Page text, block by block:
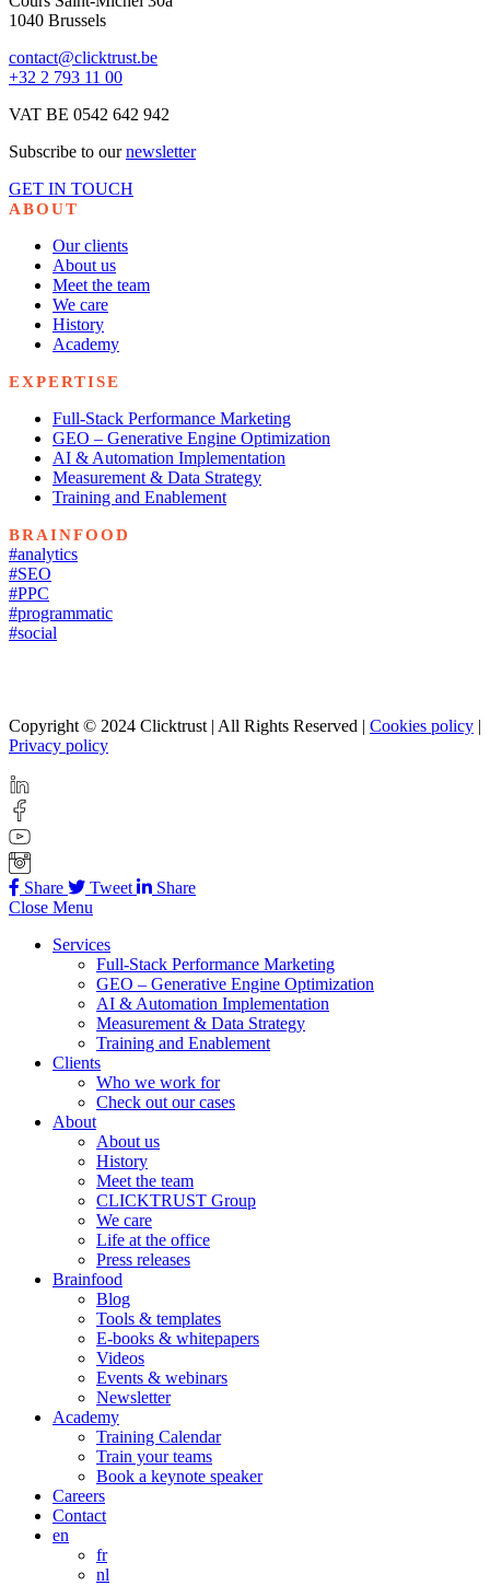
1040 Brussels
contact@clicktrust.be
+32 2 793 11 00
VAT BE 0542 642 942
Subscribe to ournewsletter
GET IN TOUCH
ABOUT
Our clients
About us
Meet the team
We care
History
Academy
EXPERTISE
Full-Stack Performance Marketing
GEO – Generative Engine Optimization
AI & Automation Implementation
Measurement & Data Strategy
Training and Enablement
BRAINFOOD
#analytics
#SEO
#PPC
#programmatic
#social
Copyright © 2024 Clicktrust | All Rights Reserved | Cookies policy |
Privacy policy
Share Tweet
Share
Close Menu
Services
Full-Stack Performance Marketing
GEO – Generative Engine Optimization
AI & Automation Implementation
Measurement & Data Strategy
Training and Enablement
Clients
Who we work for
Check out our cases
About
About us
History
Meet the team
CLICKTRUST Group
We care
Life at the office
Press releases
Brainfood
Blog
Tools & templates
E-books & whitepapers
Videos
Events & webinars
Newsletter
Academy
Training Calendar
Train your teams
Book a keynote speaker
Careers
Contact
en
fr
nl